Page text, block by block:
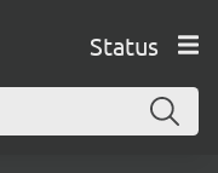
Status